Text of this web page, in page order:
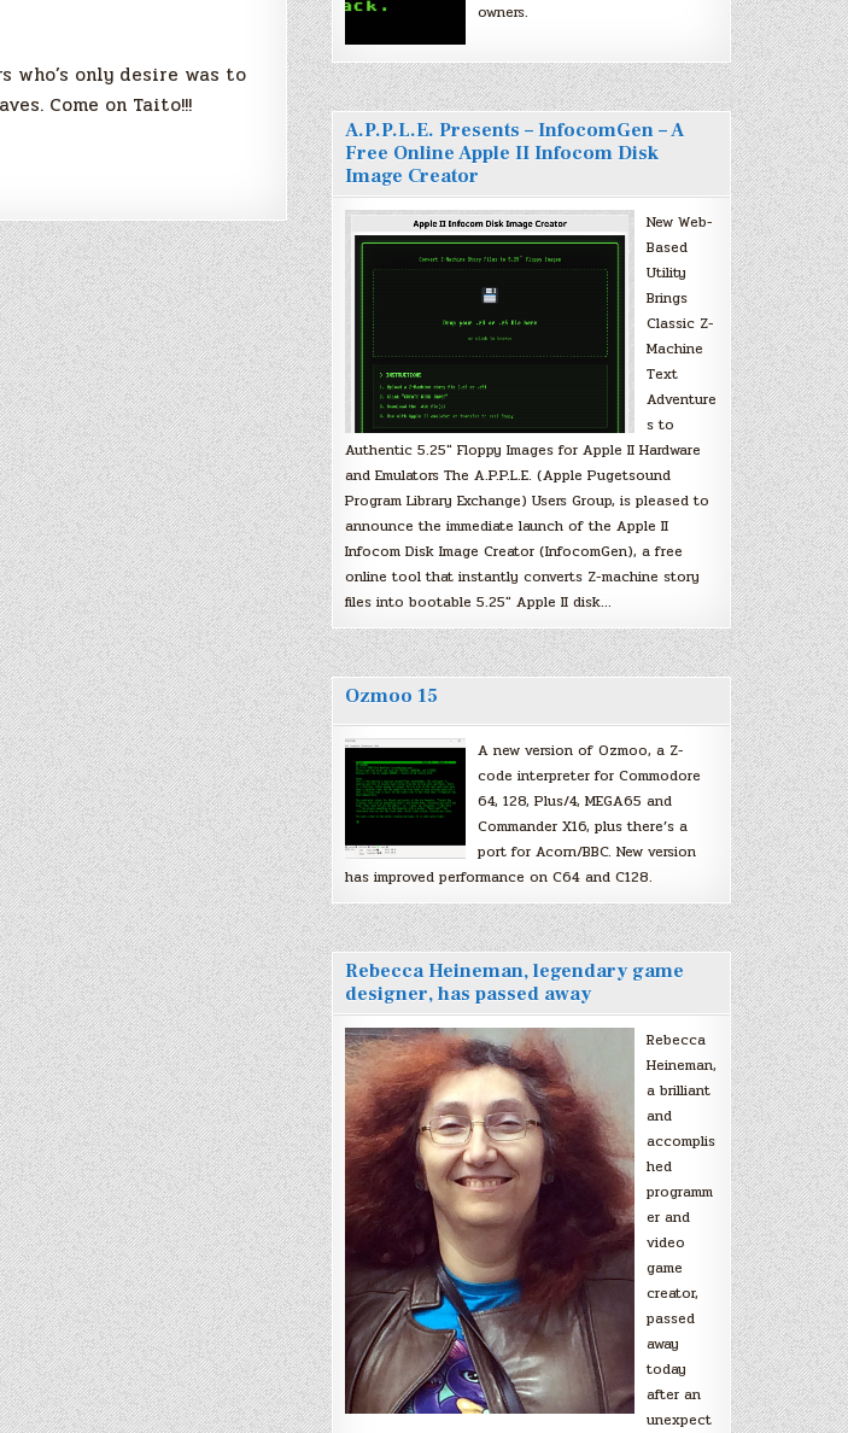
who’s only desire was to
Come on Taito!!!
owners.
A.P.P.L.E. Presents – InfocomGen – A
Free Online Apple II Infocom Disk
Image Creator
New Web-
Based
Utility
Brings
Classic Z-
Machine
Text
Adventure
s to
Authentic 5.25″ Floppy Images for Apple II Hardware
and Emulators The A.P.P.L.E. (Apple Pugetsound
Program Library Exchange) Users Group, is pleased to
announce the immediate launch of the Apple II
Infocom Disk Image Creator (InfocomGen), a free
online tool that instantly converts Z-machine story
files into bootable 5.25″ Apple II disk…
Ozmoo 15
A new version of Ozmoo, a Z-
code interpreter for Commodore
64, 128, Plus/4, MEGA65 and
Commander X16, plus there’s a
port for Acorn/BBC. New version
has improved performance on C64 and C128.
Rebecca Heineman, legendary game
designer, has passed away
Rebecca
Heineman,
a brilliant
and
accomplis
hed
programm
er and
video
game
creator,
passed
away
today
after an
unexpect